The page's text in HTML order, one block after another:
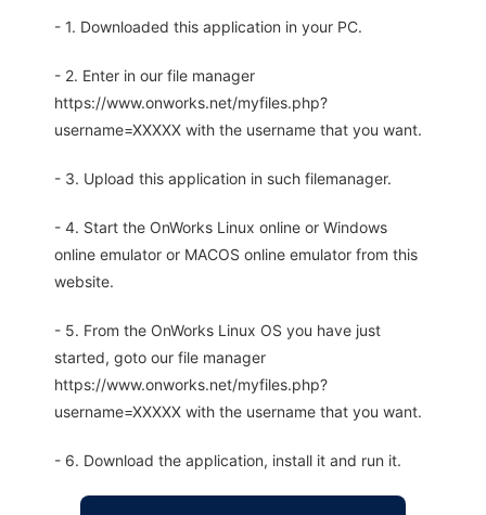
- 1. Downloaded this application in your PC.
- 2. Enter in our file manager
https://www.onworks.net/myfiles.php?
username=XXXXX with the username that you want.
- 3. Upload this application in such filemanager.
- 4. Start the OnWorks Linux online or Windows
online emulator or MACOS online emulator from this
website.
- 5. From the OnWorks Linux OS you have just
started, goto our file manager
https://www.onworks.net/myfiles.php?
username=XXXXX with the username that you want.
- 6. Download the application, install it and run it.